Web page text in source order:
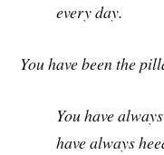
every day.
You have been the
You have
have always